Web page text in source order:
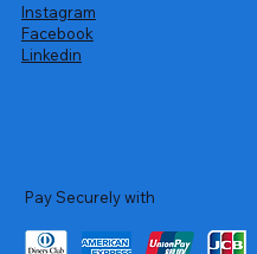
Instagram
Facebook
Linkedin
Pay Securely with